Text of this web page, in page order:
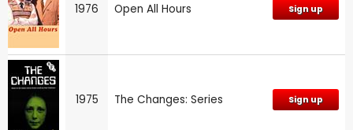
1976 Open All Hours Sign up
1975 The Changes: Series Sign up